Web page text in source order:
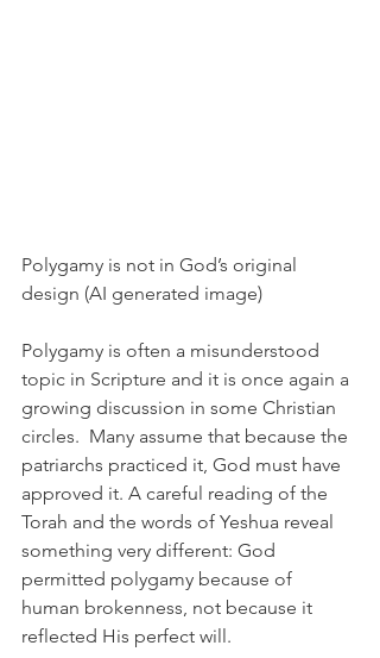
Polygamy is not in God’s original
design (AI generated image)
Polygamy is often a misunderstood
topic in Scripture and it is once again a
growing discussion in some Christian
circles.  Many assume that because the
patriarchs practiced it, God must have
approved it. A careful reading of the
Torah and the words of Yeshua reveal
something very different: God
permitted polygamy because of
human brokenness, not because it
reflected His perfect will.